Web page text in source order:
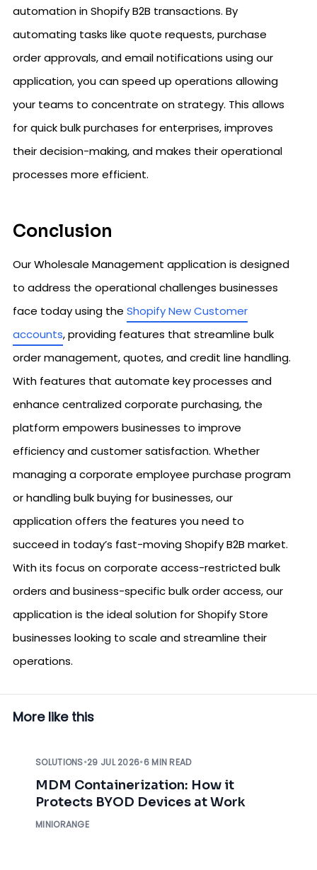
automation in Shopify B2B transactions. By
automating tasks like quote requests, purchase
order approvals, and email notifications using our
application, you can speed up operations allowing
your teams to concentrate on strategy. This allows
for quick bulk purchases for enterprises, improves
their decision-making, and makes their operational
processes more efficient.
Conclusion
Our Wholesale Management application is designed
to address the operational challenges businesses
face today using the Shopify New Customer
accounts, providing features that streamline bulk
order management, quotes, and credit line handling.
With features that automate key processes and
enhance centralized corporate purchasing, the
platform empowers businesses to improve
efficiency and customer satisfaction. Whether
managing a corporate employee purchase program
or handling bulk buying for businesses, our
application offers the features you need to
succeed in today’s fast-moving Shopify B2B market.
With its focus on corporate access-restricted bulk
orders and business-specific bulk order access, our
application is the ideal solution for Shopify Store
businesses looking to scale and streamline their
operations.
More like this
SOLUTIONS•29 JUL 2026•6 MIN READ
MDM Containerization: How it
Protects BYOD Devices at Work
MINIORANGE